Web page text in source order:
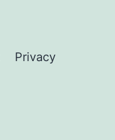
Privacy